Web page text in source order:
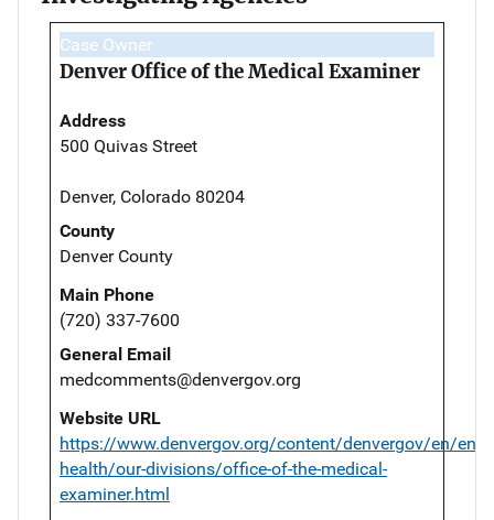
Case Owner
Denver Office of the Medical Examiner
Address
500 Quivas Street
Denver, Colorado 80204
County
Denver County
Main Phone
(720) 337-7600
General Email
medcomments@denvergov.org
Website URL
https://www.denvergov.org/content/denvergov/en/
health/our-divisions/office-of-the-medical-
examiner.html